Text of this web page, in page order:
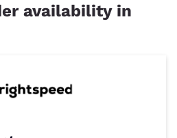
availability in